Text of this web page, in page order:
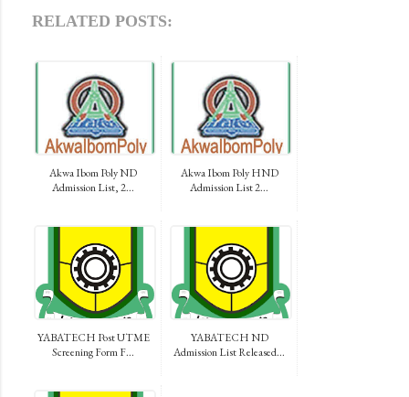
RELATED POSTS:
Akwa Ibom Poly ND
Admission List, 2...
Akwa Ibom Poly HND
Admission List 2...
YABATECH Post UTME
Screening Form F...
YABATECH ND
Admission List Released...